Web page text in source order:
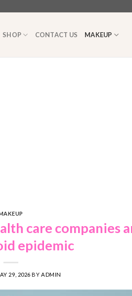
SHOP CONTACT US MAKEUP
care companies
epidemic
29, 2026 BY ADMIN